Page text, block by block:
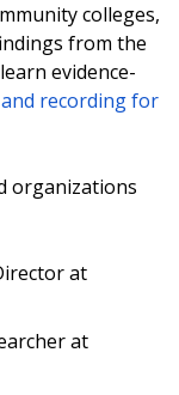
colleges,
from the
evidence-
recording for
organizations
at
at